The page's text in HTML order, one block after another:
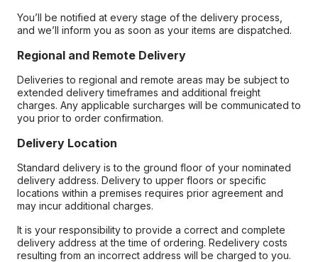
You’ll be notified at every stage of the delivery process,
and we’ll inform you as soon as your items are dispatched.
Regional and Remote Delivery
Deliveries to regional and remote areas may be subject to
extended delivery timeframes and additional freight
charges. Any applicable surcharges will be communicated to
you prior to order confirmation.
Delivery Location
Standard delivery is to the ground floor of your nominated
delivery address. Delivery to upper floors or specific
locations within a premises requires prior agreement and
may incur additional charges.
It is your responsibility to provide a correct and complete
delivery address at the time of ordering. Redelivery costs
resulting from an incorrect address will be charged to you.